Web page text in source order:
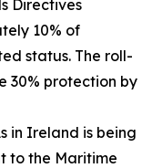
Directives
10% of
status. The roll-
30% protection by
in Ireland is being
to the Maritime